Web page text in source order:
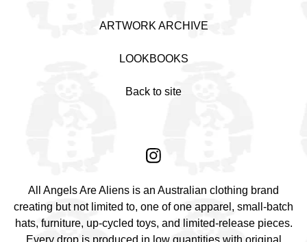
ARTWORK ARCHIVE
LOOKBOOKS
Back to site
All Angels Are Aliens is an Australian clothing brand
creating but not limited to, one of one apparel, small-batch
hats, furniture, up-cycled toys, and limited-release pieces.
Every drop is produced in low quantities with original